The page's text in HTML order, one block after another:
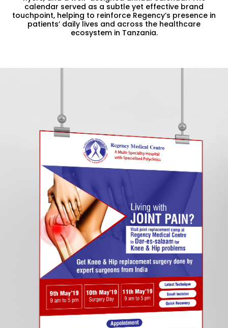
calendar served as a subtle yet effective brand
touchpoint, helping to reinforce Regency’s presence in
patients’ daily lives and across the healthcare
ecosystem in Tanzania.